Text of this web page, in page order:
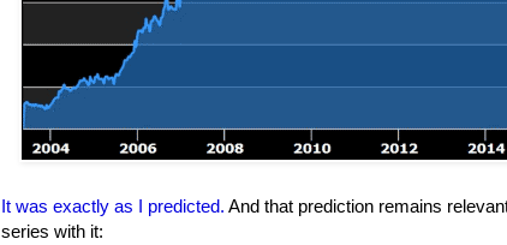
It was exactly as I predicted. And that prediction remains
series with it: